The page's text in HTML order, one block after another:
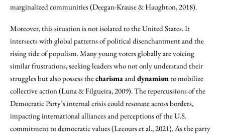
marginalized communities (Deegan-Krause & Haughton, 2018).
Moreover, this situation is not isolated to the United States. It
intersects with global patterns of political disenchantment and the
rising tide of populism. Many young voters globally are voicing
similar frustrations, seeking leaders who not only understand their
struggles but also possess thecharismaanddynamismto mobilize
collective action (Luna & Filgueira, 2009). The repercussions of the
Democratic Party’s internal crisis could resonate across borders,
impacting international alliances and perceptions of the U.S.
commitment to democratic values (Lecours et al., 2021). As the party